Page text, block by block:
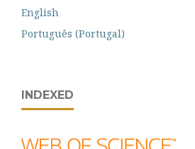
English
Português (Portugal)
INDEXED